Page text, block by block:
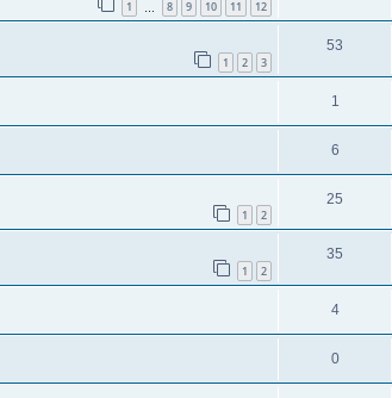
1 8 9 10 11 12
1 2 3
53
1
6
1 2
25
1 2
35
4
0